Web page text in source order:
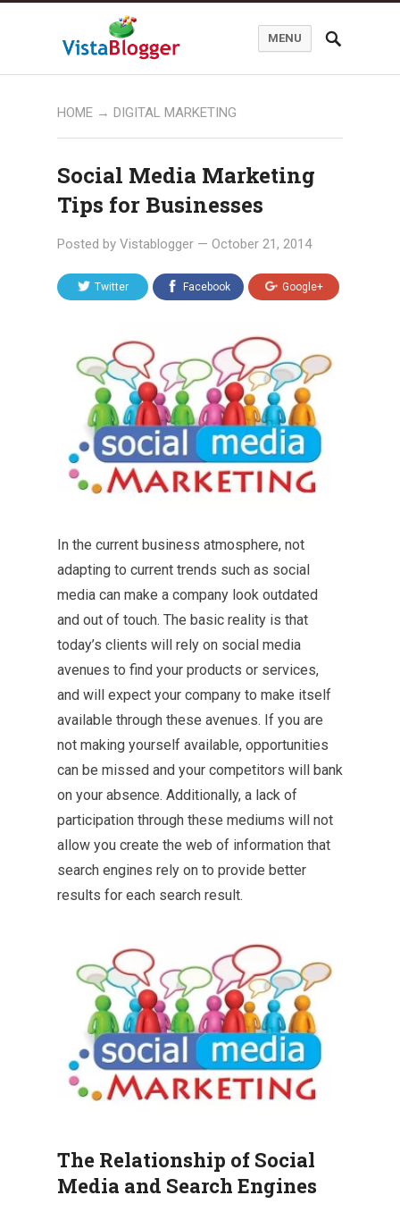
MENU
HOME → DIGITAL MARKETING
Social Media Marketing
Tips for Businesses
Posted by Vistablogger — October 21, 2014
Twitter Facebook Google+
In the current business atmosphere, not
adapting to current trends such as social
media can make a company look outdated
and out of touch. The basic reality is that
today’s clients will rely on social media
avenues to find your products or services,
and will expect your company to make itself
available through these avenues. If you are
not making yourself available, opportunities
can be missed and your competitors will bank
on your absence. Additionally, a lack of
participation through these mediums will not
allow you create the web of information that
search engines rely on to provide better
results for each search result.
The Relationship of Social
Media and Search Engines